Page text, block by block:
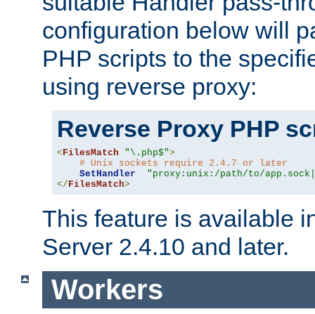
configuration below will
PHP scripts to the
using reverse proxy:
Reverse Proxy PHP
<FilesMatch "\.php$">
# Unix sockets require 2.4.7 or later
SetHandler
"proxy:unix:/path/to/
</FilesMatch>
This feature is available
Server 2.4.10 and later.
Workers